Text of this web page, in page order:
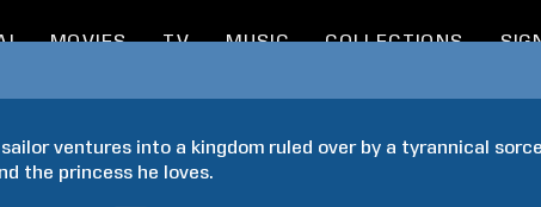
MOVIES TV MUSIC COLLECTIONS
ventures into a kingdom ruled over by a tyrannical
the princess he loves.